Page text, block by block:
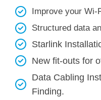
Improve your Wi-
Structured data
Starlink
New fit-outs for
Data Cabling
Finding.